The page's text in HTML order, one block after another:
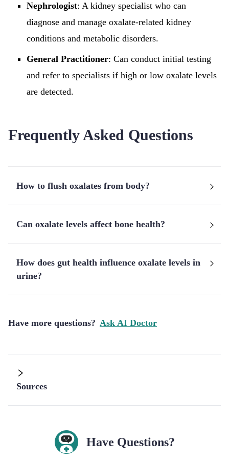
Nephrologist: A kidney specialist who can
diagnose and manage oxalate-related kidney
conditions and metabolic disorders.
General Practitioner: Can conduct initial testing
and refer to specialists if high or low oxalate levels
are detected.
Frequently Asked Questions
How to flush oxalates from body?
Can oxalate levels affect bone health?
How does gut health influence oxalate levels in
urine?
Have more questions? Ask AI Doctor
Sources
Have Questions?